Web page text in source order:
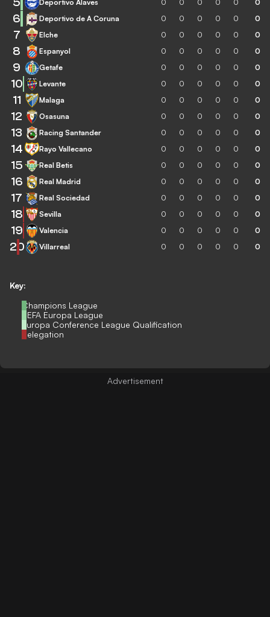
Key:
Champions League
UEFA Europa League
Europa Conference League Qualification
Relegation
Deportivo Alaves 0 0 0 0 0 0
6 Deportivo de A Coruna 0 0 0 0 0 0
7 Elche 0 0 0 0 0 0
8 Espanyol 0 0 0 0 0 0
9 Getafe 0 0 0 0 0 0
10 Levante 0 0 0 0 0 0
11 Malaga 0 0 0 0 0 0
12 Osasuna 0 0 0 0 0 0
13 Racing Santander 0 0 0 0 0 0
14 Rayo Vallecano 0 0 0 0 0 0
15 Real Betis 0 0 0 0 0 0
16 Real Madrid 0 0 0 0 0 0
17 Real Sociedad 0 0 0 0 0 0
18 Sevilla 0 0 0 0 0 0
19 Valencia 0 0 0 0 0 0
20 Villarreal 0 0 0 0 0 0